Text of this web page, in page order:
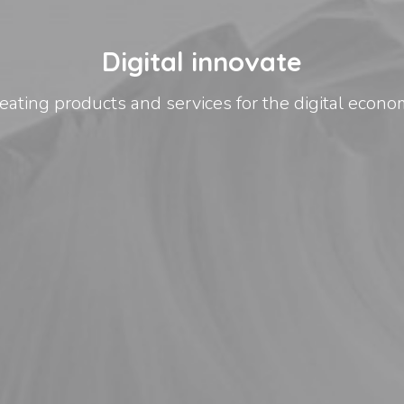
Digital innovate
products and services for the digital